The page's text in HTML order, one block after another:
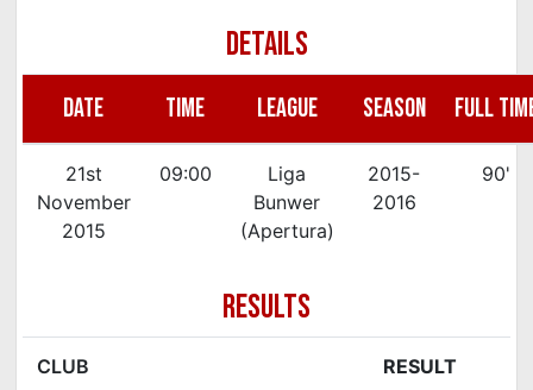
DETAILS
DATE TIME LEAGUE SEASON FULL
21st
November
2015
09:00
Liga
Bunwer
(Apertura)
2015-
2016
90'
RESULTS
CLUB RESULT